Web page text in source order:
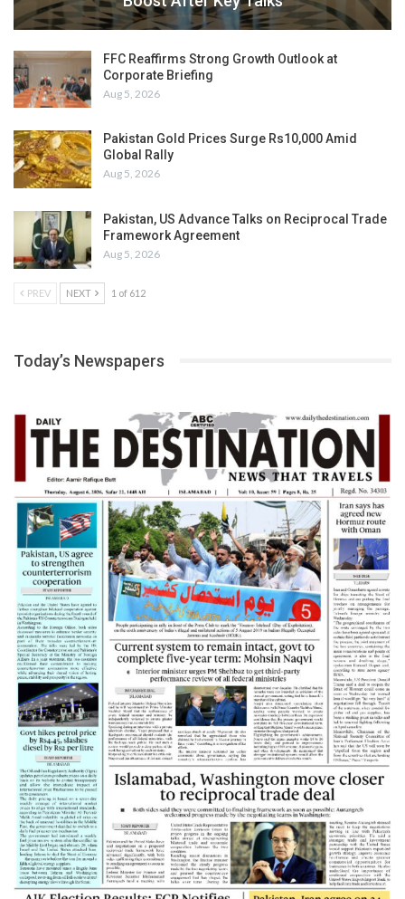
FFC Reaffirms Strong Growth Outlook at
Corporate Briefing
Aug 5, 2026
Pakistan Gold Prices Surge Rs10,000 Amid
Global Rally
Aug 5, 2026
Pakistan, US Advance Talks on Reciprocal Trade
Framework Agreement
Aug 5, 2026
PREV NEXT 1 of 612
Today’s Newspapers